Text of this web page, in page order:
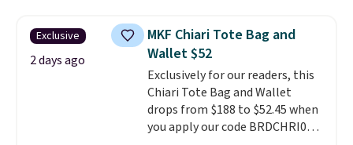
near-perfect score from
reviewers. Choose from three
colors at this price. Shipping is
free. All sales are final, so there
are no returns or exchanges.
Exclusive
2 days ago
MKF Chiari Tote Bag and
Wallet $52
Exclusively for our readers, this
Chiari Tote Bag and Wallet
drops from $188 to $52.45 when
you apply our code BRDCHRI07